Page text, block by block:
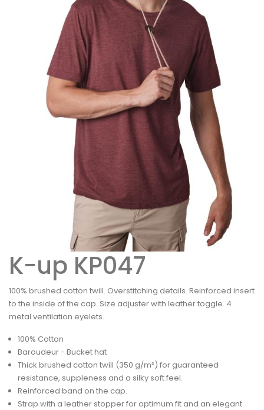
K-up KP047
100% brushed cotton twill. Overstitching details. Reinforced insert
to the inside of the cap. Size adjuster with leather toggle. 4
metal ventilation eyelets.
100% Cotton
Baroudeur - Bucket hat
Thick brushed cotton twill (350 g/m²) for guaranteed
resistance, suppleness and a silky soft feel.
Reinforced band on the cap.
Strap with a leather stopper for optimum fit and an elegant